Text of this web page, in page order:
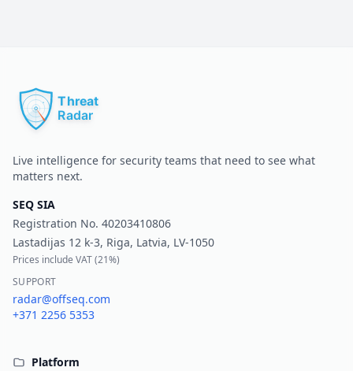
Live intelligence for security teams that need to see what
matters next.
SEQ SIA
Registration No. 40203410806
Lastadijas 12 k-3, Riga, Latvia, LV-1050
Prices include VAT (21%)
SUPPORT
radar@offseq.com
+371 2256 5353
Platform